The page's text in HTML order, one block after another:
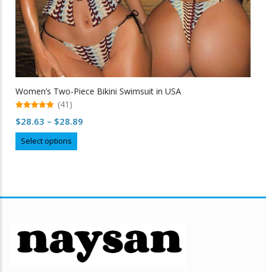
Women’s Two-Piece Bikini Swimsuit in USA
out of 5
(41)
$28.63 – $28.89
Select options
product
may
be
chosen